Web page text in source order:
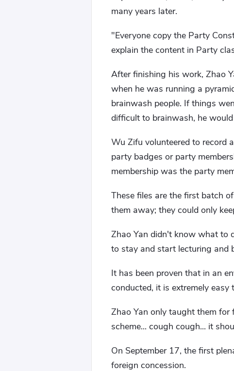
many years later.
"Everyone copy the Party
explain the content in Party
After finishing his work, Zhao
when he was running a
brainwash people. If things
difficult to brainwash, he
Wu Zifu volunteered to record
party badges or party
membership was the party
These files are the first batch
them away; they could only
Zhao Yan didn't know what to
to stay and start lecturing and
It has been proven that in an
conducted, it is extremely
Zhao Yan only taught them for
scheme... cough cough... it
On September 17, the first
foreign concession.